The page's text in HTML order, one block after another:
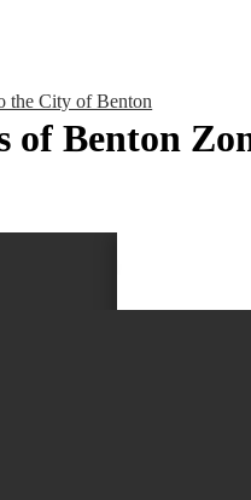
the City of Benton
of Benton